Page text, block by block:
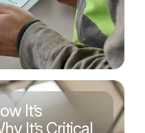
It’s
It’s Critical